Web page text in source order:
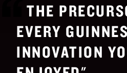
THE
EVERY
INNOVATION